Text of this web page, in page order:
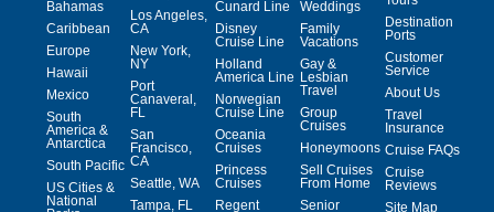
Bahamas
Caribbean
Europe
Hawaii
Mexico
South
America &
Antarctica
South Pacific
US Cities &
National
Los Angeles,
CA
New York,
NY
Port
Canaveral,
FL
San
Francisco,
CA
Seattle, WA
Tampa, FL
Cunard Line
Disney
Cruise Line
Holland
America Line
Norwegian
Cruise Line
Oceania
Cruises
Princess
Cruises
Regent
Weddings
Family
Vacations
Gay &
Lesbian
Travel
Group
Cruises
Honeymoons
Sell Cruises
From Home
Senior
Destination
Ports
Customer
Service
About Us
Travel
Insurance
Cruise FAQs
Cruise
Reviews
Site Map